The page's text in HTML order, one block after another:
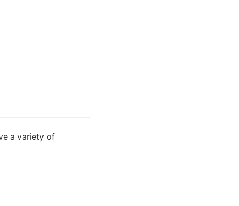
a variety of